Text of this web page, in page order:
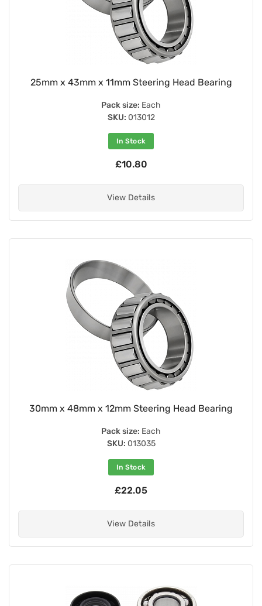
25mm x 43mm x 11mm Steering Head Bearing
Pack size: Each
SKU: 013012
In Stock
£10.80
View Details
30mm x 48mm x 12mm Steering Head Bearing
Pack size: Each
SKU: 013035
In Stock
£22.05
View Details